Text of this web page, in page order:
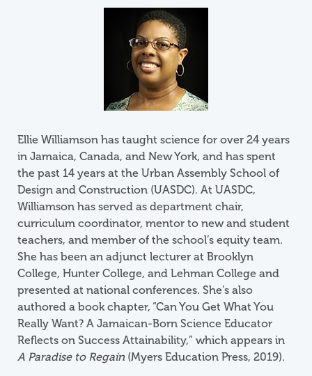
Ellie Williamson has taught science for over 24 years
in Jamaica, Canada, and New York, and has spent
the past 14 years at the Urban Assembly School of
Design and Construction (UASDC). At UASDC,
Williamson has served as department chair,
curriculum coordinator, mentor to new and student
teachers, and member of the school’s equity team.
She has been an adjunct lecturer at Brooklyn
College, Hunter College, and Lehman College and
presented at national conferences. She’s also
authored a book chapter, “Can You Get What You
Really Want? A Jamaican-Born Science Educator
Reflects on Success Attainability,” which appears in
A Paradise to Regain (Myers Education Press, 2019).